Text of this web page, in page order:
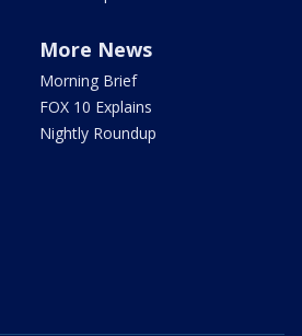
More News
Morning Brief
FOX 10 Explains
Nightly Roundup